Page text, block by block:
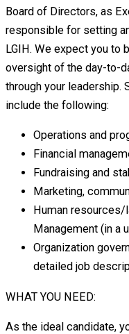
Board of Directors, as
responsible for setting
LGIH. We expect you to
oversight of the day-to-
through your
include the following:
Operations and
Financial
Fundraising and
Marketing,
Human resources/
Management (in a
Organization
detailed job
WHAT YOU NEED:
As the ideal candidate,